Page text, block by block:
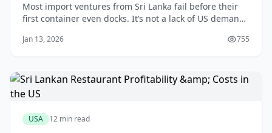
Most import ventures from Sri Lanka fail before their
first container even docks. It’s not a lack of US demand
single, overlooked detail on a customs form or an FDA
Jan 13, 2026 755
USA 12 min read